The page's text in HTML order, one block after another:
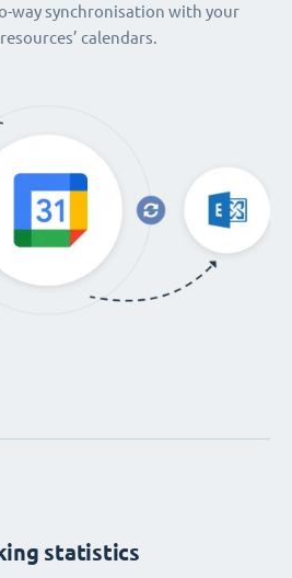
way synchronisation with your
calendars.
statistics